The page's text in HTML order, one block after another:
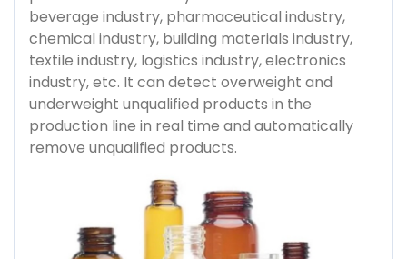
beverage industry, pharmaceutical industry,
chemical industry, building materials industry,
textile industry, logistics industry, electronics
industry, etc. It can detect overweight and
underweight unqualified products in the
production line in real time and automatically
remove unqualified products.